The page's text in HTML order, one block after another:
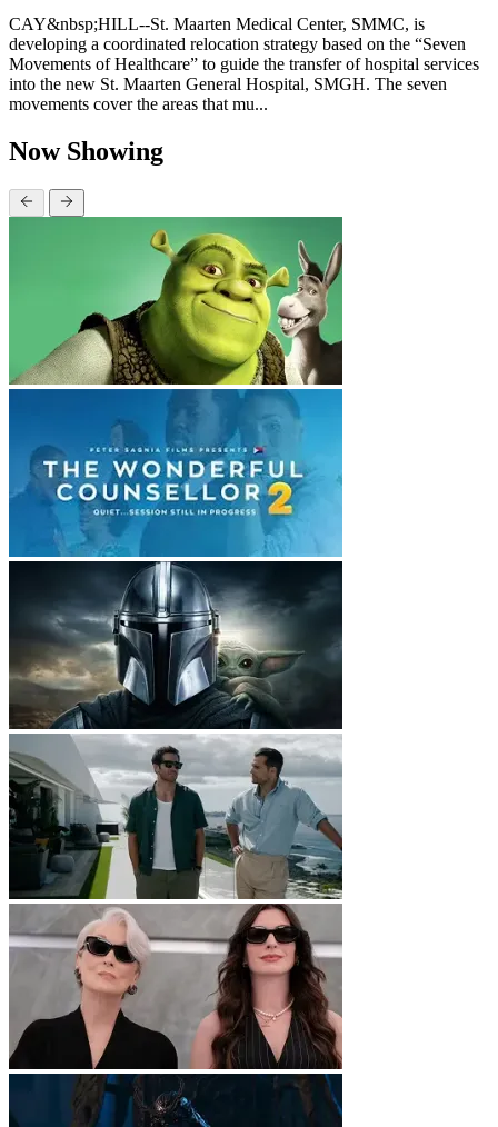
CAY&nbsp;HILL--St. Maarten Medical Center, SMMC, is
developing a coordinated relocation strategy based on the “Seven
Movements of Healthcare” to guide the transfer of hospital services
into the new St. Maarten General Hospital, SMGH. The seven
movements cover the areas that mu...
Now Showing